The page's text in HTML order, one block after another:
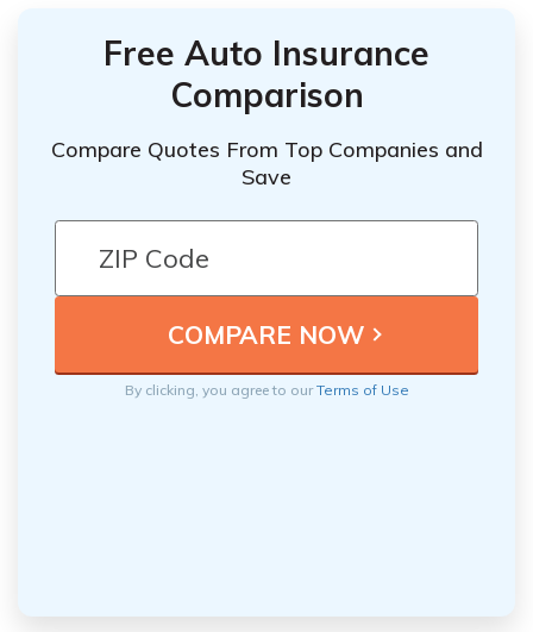
Free Auto Insurance
Comparison
Compare Quotes From Top Companies and
Save
By clicking, you agree to ourTerms of Use